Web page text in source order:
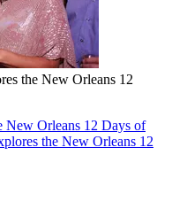
the New Orleans 12
Orleans 12 Days of
the New Orleans 12